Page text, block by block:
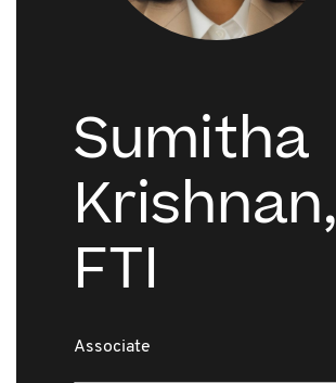
Sumitha
Krishnan,
FTI
Associate